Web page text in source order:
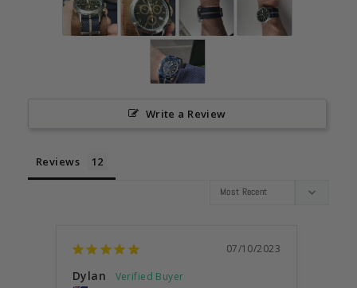
Write a Review
Reviews
07/10/2023
Dylan